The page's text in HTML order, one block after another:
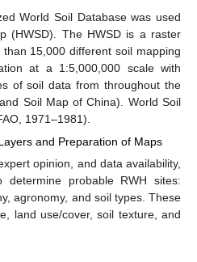
World Soil Database was used
(HWSD). The HWSD is a raster
15,000 different soil mapping
at a 1:5,000,000 scale with
of soil data from throughout the
Soil Map of China). World Soil
1971–1981).
and Preparation of Maps
opinion, and data availability,
probable RWH sites:
agronomy, and soil types. These
land use/cover, soil texture, and